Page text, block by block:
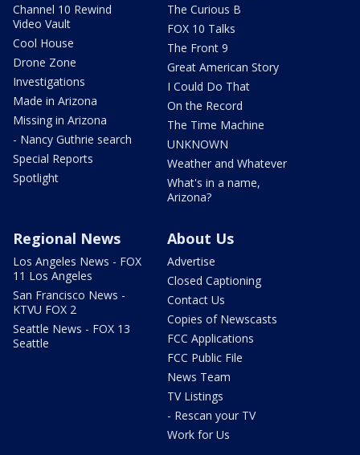
Channel 10 Rewind
Video Vault
Cool House
Drone Zone
Investigations
Made in Arizona
Missing in Arizona
- Nancy Guthrie search
Special Reports
Spotlight
The Curious B
FOX 10 Talks
The Front 9
Great American Story
I Could Do That
On the Record
The Time Machine
UNKNOWN
Weather and Whatever
What's in a name,
Arizona?
Regional News
Los Angeles News - FOX
11 Los Angeles
San Francisco News -
KTVU FOX 2
Seattle News - FOX 13
Seattle
About Us
Advertise
Closed Captioning
Contact Us
Copies of Newscasts
FCC Applications
FCC Public File
News Team
TV Listings
- Rescan your TV
Work for Us